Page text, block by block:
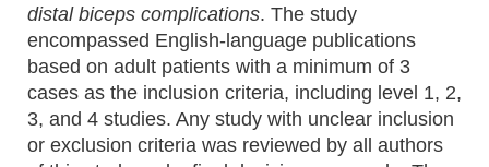
distal biceps complications. The study
encompassed English-language publications
based on adult patients with a minimum of 3
cases as the inclusion criteria, including level 1, 2,
3, and 4 studies. Any study with unclear inclusion
or exclusion criteria was reviewed by all authors